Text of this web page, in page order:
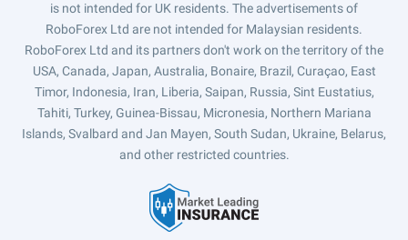
is not intended for UK residents. The advertisements of
RoboForex Ltd are not intended for Malaysian residents.
RoboForex Ltd and its partners don't work on the territory of the
USA, Canada, Japan, Australia, Bonaire, Brazil, Curaçao, East
Timor, Indonesia, Iran, Liberia, Saipan, Russia, Sint Eustatius,
Tahiti, Turkey, Guinea-Bissau, Micronesia, Northern Mariana
Islands, Svalbard and Jan Mayen, South Sudan, Ukraine, Belarus,
and other restricted countries.